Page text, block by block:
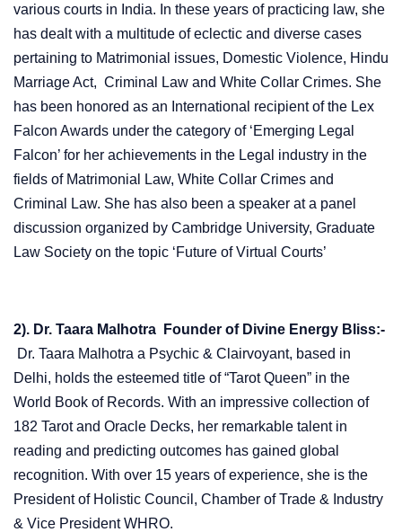
various courts in India. In these years of practicing law, she
has dealt with a multitude of eclectic and diverse cases
pertaining to Matrimonial issues, Domestic Violence, Hindu
Marriage Act, Criminal Law and White Collar Crimes. She
has been honored as an International recipient of the Lex
Falcon Awards under the category of ‘Emerging Legal
Falcon’ for her achievements in the Legal industry in the
fields of Matrimonial Law, White Collar Crimes and
Criminal Law. She has also been a speaker at a panel
discussion organized by Cambridge University, Graduate
Law Society on the topic ‘Future of Virtual Courts’
2). Dr. Taara Malhotra Founder of Divine Energy Bliss:-
Dr. Taara Malhotra a Psychic & Clairvoyant, based in
Delhi, holds the esteemed title of “Tarot Queen” in the
World Book of Records. With an impressive collection of
182 Tarot and Oracle Decks, her remarkable talent in
reading and predicting outcomes has gained global
recognition. With over 15 years of experience, she is the
President of Holistic Council, Chamber of Trade & Industry
& Vice President WHRO.